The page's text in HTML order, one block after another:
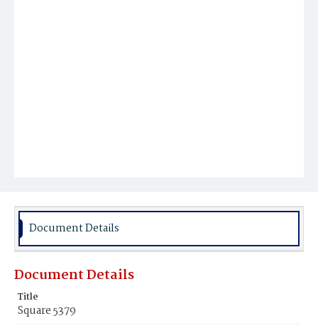
Document Details
Document Details
Title
Square 5379